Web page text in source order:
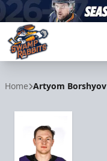
Home Artyom Borshyov